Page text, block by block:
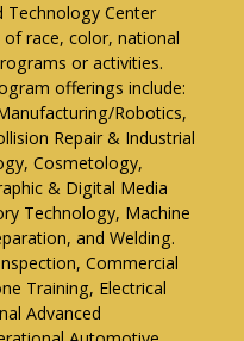
Technology Center
race, color, national
or activities.
offerings include:
Robotics,
Repair & Industrial
Cosmetology,
& Digital Media
Technology, Machine
and Welding.
Commercial
Training, Electrical
Advanced